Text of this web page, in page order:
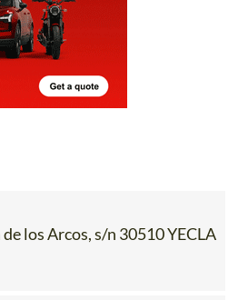
los Arcos, s/n 30510 YECLA